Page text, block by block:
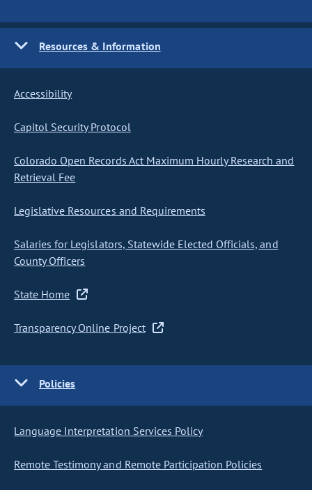
Resources & Information
Accessibility
Capitol Security Protocol
Colorado Open Records Act Maximum Hourly Research and
Retrieval Fee
Legislative Resources and Requirements
Salaries for Legislators, Statewide Elected Officials, and
County Officers
State Home
Transparency Online Project
Policies
Language Interpretation Services Policy
Remote Testimony and Remote Participation Policies